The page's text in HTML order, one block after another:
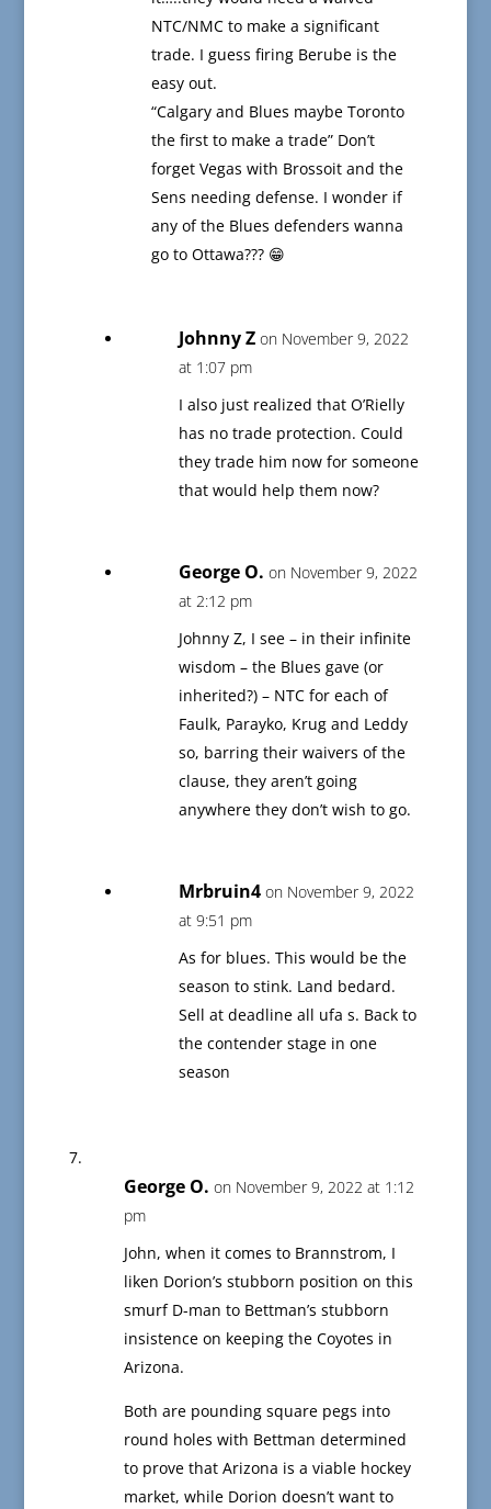
NTC/NMC to make a significant
trade. I guess firing Berube is the
easy out.
“Calgary and Blues maybe Toronto
the first to make a trade” Don’t
forget Vegas with Brossoit and the
Sens needing defense. I wonder if
any of the Blues defenders wanna
go to Ottawa??? 😁
Johnny Z on November 9, 2022
at 1:07 pm
I also just realized that O’Rielly
has no trade protection. Could
they trade him now for someone
that would help them now?
George O. on November 9, 2022
at 2:12 pm
Johnny Z, I see – in their infinite
wisdom – the Blues gave (or
inherited?) – NTC for each of
Faulk, Parayko, Krug and Leddy
so, barring their waivers of the
clause, they aren’t going
anywhere they don’t wish to go.
Mrbruin4 on November 9, 2022
at 9:51 pm
As for blues. This would be the
season to stink. Land bedard.
Sell at deadline all ufa s. Back to
the contender stage in one
season
George O. on November 9, 2022 at 1:12
pm
John, when it comes to Brannstrom, I
liken Dorion’s stubborn position on this
smurf D-man to Bettman’s stubborn
insistence on keeping the Coyotes in
Arizona.
Both are pounding square pegs into
round holes with Bettman determined
to prove that Arizona is a viable hockey
market, while Dorion doesn’t want to